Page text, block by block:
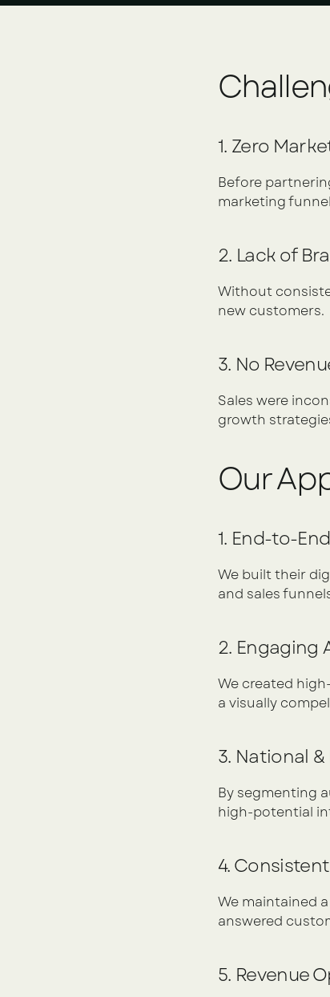
1. Zero
Before
marketing
2. Lack of
Without
new customers.
3. No
Sales were
growth
Our
1. End-to-
We built their
and sales
2. Engaging
We created
a visually
3. National
By segmenting
high-potential
4.
We maintained
answered
5. Revenue